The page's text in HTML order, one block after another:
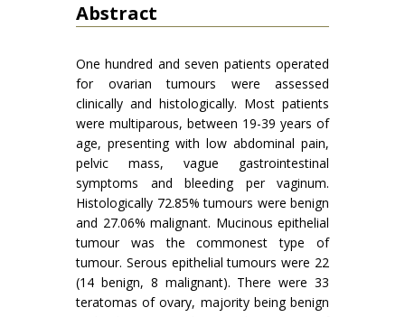
Abstract
One hundred and seven patients operated
for ovarian tumours were assessed
clinically and histolo­gically. Most patients
were multiparous, between 19-39 years of
age, presenting with low abdominal pain,
pelvic mass, vague gastrointestinal
symptoms and bleeding per vaginum.
Histologically 72.85% tumours were benign
and 27.06% malignant. Mucinous epithelial
tumour was the commonest type of
tumour. Serous epithelial tumours were 22
(14 benign, 8 malignant). There were 33
teratomas of ovary, majority being benign